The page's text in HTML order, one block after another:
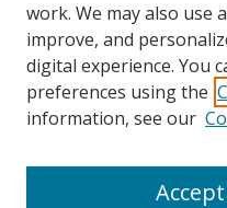
work. We may also use
improve, and
digital experience. You
preferences using the
information, see our